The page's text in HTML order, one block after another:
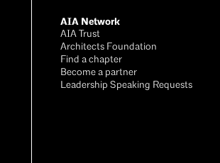
AIA Network
AIA Trust
Architects Foundation
Find a chapter
Become a partner
Leadership Speaking Requests